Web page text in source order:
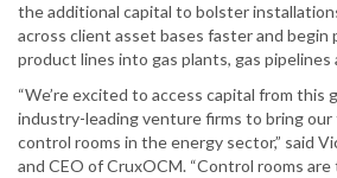
the additional capital to bolster
across client asset bases faster and begin
product lines into gas plants, gas
“We’re excited to access capital from this
industry-leading venture firms to bring
control rooms in the energy sector,” said
and CEO of CruxOCM. “Control rooms